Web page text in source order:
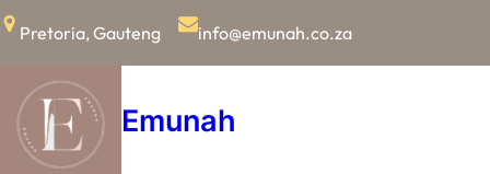
Skip
content
Pretoria, Gauteng info@emunah.co.za
Emunah